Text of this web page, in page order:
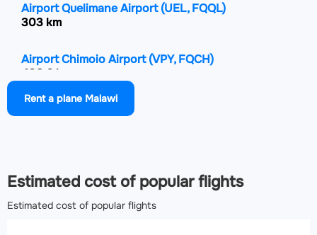
Airport Quelimane Airport(UEL, FQQL)
303 km
Airport Chimoio Airport(VPY, FQCH)
408.6 km
Airport Mfuwe International Airport
Rent a plane Malawi
Estimated cost of popular flights
Estimated cost of popular flights